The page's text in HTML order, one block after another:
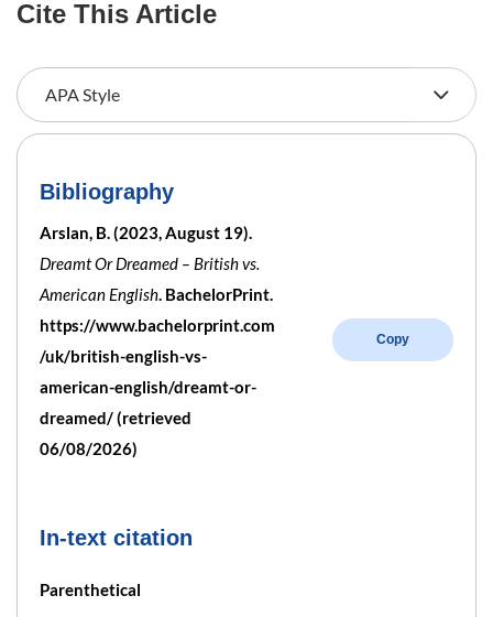
Cite This Article
Bibliography
Arslan, B. (2023, August 19).
Dreamt Or Dreamed – British vs.
American English. BachelorPrint.
https://www.bachelorprint.com
/uk/british-english-vs-
american-english/dreamt-or-
dreamed/ (retrieved
06/08/2026)
Copy
In-text citation
Parenthetical